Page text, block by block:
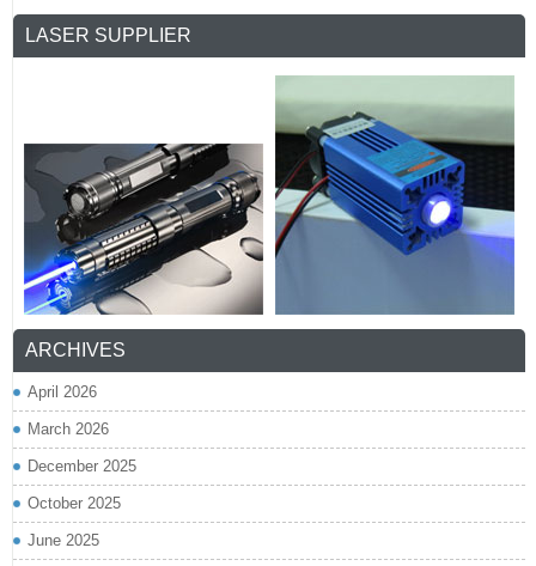
LASER SUPPLIER
ARCHIVES
April 2026
March 2026
December 2025
October 2025
June 2025